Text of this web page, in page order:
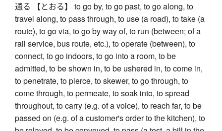
通る 【とおる】 to go by, to go past, to go along, to
travel along, to pass through, to use (a road), to take (a
route), to go via, to go by way of, to run (between; of a
rail service, bus route, etc.), to operate (between), to
connect, to go indoors, to go into a room, to be
admitted, to be shown in, to be ushered in, to come in,
to penetrate, to pierce, to skewer, to go through, to
come through, to permeate, to soak into, to spread
throughout, to carry (e.g. of a voice), to reach far, to be
passed on (e.g. of a customer's order to the kitchen), to